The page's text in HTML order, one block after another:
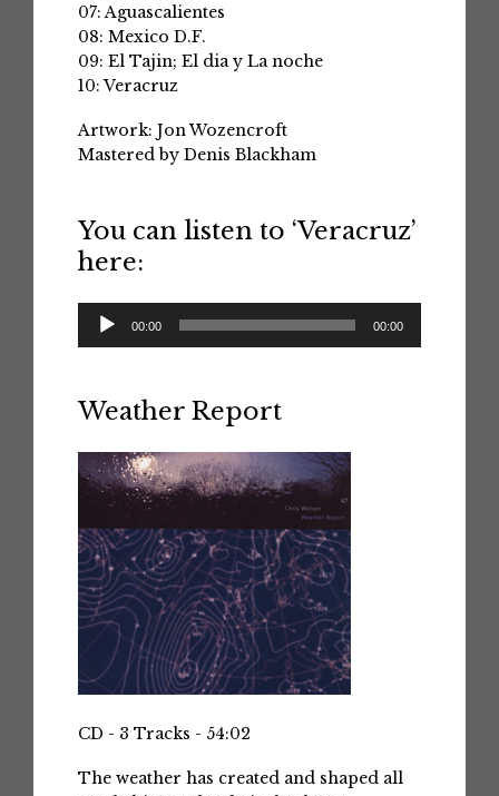
07: Aguascalientes
08: Mexico D.F.
09: El Tajin; El dia y La noche
10: Veracruz
Artwork: Jon Wozencroft
Mastered by Denis Blackham
You can listen to ‘Veracruz’
here:
Audio
Player
00:00 00:00
Weather Report
CD - 3 Tracks - 54:02
The weather has created and shaped all